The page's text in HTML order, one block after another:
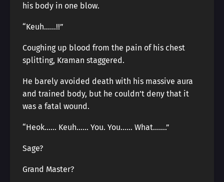
his body in one blow.
“Keuh……!!”
Coughing up blood from the pain of his chest
splitting, Kraman staggered.
He barely avoided death with his massive aura
and trained body, but he couldn’t deny that it
was a fatal wound.
“Heok…… Keuh…… You. You…… What…….”
Sage?
Grand Master?